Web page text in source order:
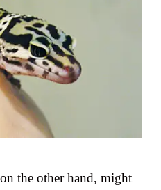
the other hand, might